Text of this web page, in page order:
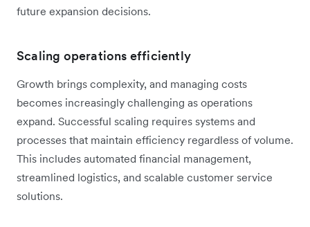
future expansion decisions.
Scaling operations efficiently
Growth brings complexity, and managing costs
becomes increasingly challenging as operations
expand. Successful scaling requires systems and
processes that maintain efficiency regardless of volume.
This includes automated financial management,
streamlined logistics, and scalable customer service
solutions.